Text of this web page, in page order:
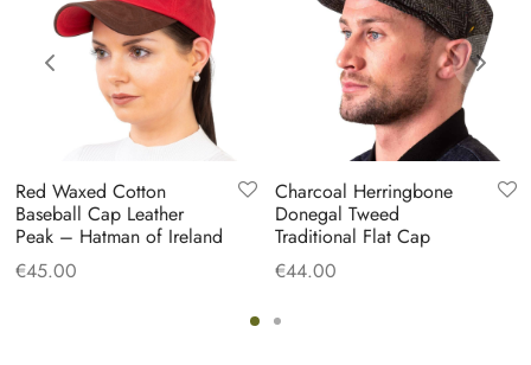
Red Waxed Cotton
Baseball Cap Leather
Peak – Hatman of Ireland
€45.00
Charcoal Herringbone
Donegal Tweed
Traditional Flat Cap
€44.00